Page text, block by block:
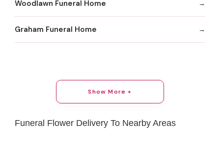
Woodlawn Funeral Home
Graham Funeral Home
Show More +
Funeral Flower Delivery To Nearby Areas